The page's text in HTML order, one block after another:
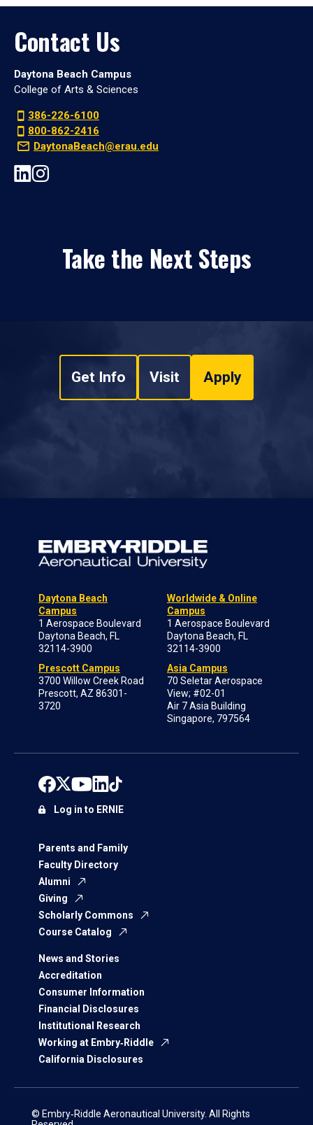
Contact Us
Daytona Beach Campus
College of Arts & Sciences
386-226-6100
800-862-2416
DaytonaBeach@erau.edu
Take the Next Steps
Get Info Visit Apply
Daytona Beach
Campus
1 Aerospace Boulevard
Daytona Beach, FL
32114-3900
Prescott Campus
3700 Willow Creek Road
Prescott, AZ 86301-
3720
Worldwide & Online
Campus
1 Aerospace Boulevard
Daytona Beach, FL
32114-3900
Asia Campus
70 Seletar Aerospace
View; #02-01
Air 7 Asia Building
Singapore, 797564
Parents and Family
Faculty Directory
Alumni
Giving
Scholarly Commons
Course Catalog
News and Stories
Accreditation
Consumer Information
Financial Disclosures
Institutional Research
Working at Embry‑Riddle
California Disclosures
Log in to ERNIE
© Embry‑Riddle Aeronautical University. All Rights